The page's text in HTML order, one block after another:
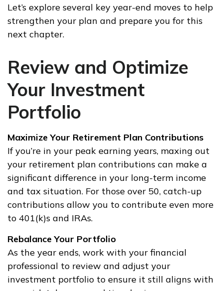
Let’s explore several key year-end moves to help
strengthen your plan and prepare you for this
next chapter.
Review and Optimize
Your Investment
Portfolio
Maximize Your Retirement Plan Contributions
If you’re in your peak earning years, maxing out
your retirement plan contributions can make a
significant difference in your long-term income
and tax situation. For those over 50, catch-up
contributions allow you to contribute even more
to 401(k)s and IRAs.
Rebalance Your Portfolio
As the year ends, work with your financial
professional to review and adjust your
investment portfolio to ensure it still aligns with